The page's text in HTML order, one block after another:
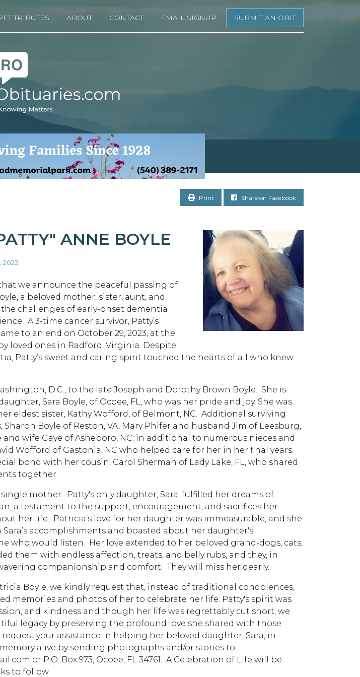
TRIBUTES ABOUT CONTACT EMAIL SIGNUP SUBMIT AN OBIT
Print Share on Facebook
ANNE BOYLE
2023
we announce the peaceful passing of
a beloved mother, sister, aunt, and
challenges of early-onset dementia
A 3-time cancer survivor, Patty’s
to an end on October 29, 2023, at the
loved ones in Radford, Virginia. Despite
Patty’s sweet and caring spirit touched the hearts of all who knew
D.C., to the late Joseph and Dorothy Brown Boyle. She is
Sara Boyle, of Ocoee, FL, who was her pride and joy. She was
eldest sister, Kathy Wofford, of Belmont, NC. Additional surviving
Boyle of Reston, VA, Mary Phifer and husband Jim of Leesburg,
and wife Gaye of Asheboro, NC; in additional to numerous nieces and
Wofford of Gastonia, NC who helped care for her in her final years.
bond with her cousin, Carol Sherman of Lady Lake, FL, who shared
together.
mother. Patty's only daughter, Sara, fulfilled her dreams of
a testament to the support, encouragement, and sacrifices her
her life. Patricia’s love for her daughter was immeasurable, and she
accomplishments and boasted about her daughter's
who would listen. Her love extended to her beloved grand-dogs, cats,
them with endless affection, treats, and belly rubs, and they, in
companionship and comfort. They will miss her dearly.
Boyle, we kindly request that, instead of traditional condolences,
memories and photos of her to celebrate her life. Patty's spirit was
and kindness and though her life was regrettably cut short, we
legacy by preserving the profound love she shared with those
your assistance in helping her beloved daughter, Sara, in
alive by sending photographs and/or stories to
or P.O. Box 973, Ocoee, FL 34761. A Celebration of Life will be
to follow.